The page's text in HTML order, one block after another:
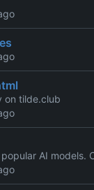
on tilde.club
AI models.